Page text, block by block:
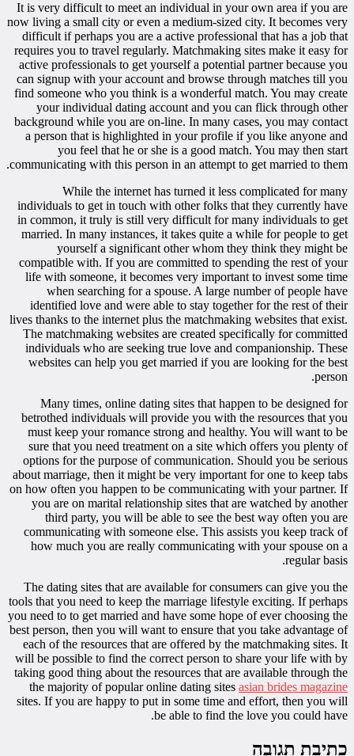
It is very difficult to meet an individual in your own area if you are
now living a small city or even a medium-sized city. It becomes very
difficult if perhaps you are a active professional that has a job that
requires you to travel regularly. Matchmaking sites make it easy for
active professionals to get yourself a potential partner because you
can signup with your account and browse through matches till you
find someone who you think is a wonderful match. You may create
your individual dating account and you can flick through other
background while you are on-line. In many cases, you may contact
a person that is highlighted in your profile if you like anyone and
you feel that he or she is a good match. You may then start
communicating with this person in an attempt to get married to them.
While the internet has turned it less complicated for many
individuals to get in touch with other folks that they currently have
in common, it truly is still very difficult for many individuals to get
married. In many instances, it takes quite a while for people to get
yourself a significant other whom they think they might be
compatible with. If you are committed to spending the rest of your
life with someone, it becomes very important to invest some time
when searching for a spouse. A large number of people have
identified love and were able to stay together for the rest of their
lives thanks to the internet plus the matchmaking websites that exist.
The matchmaking websites are created specifically for committed
individuals who are seeking true love and companionship. These
websites can help you get married if you are looking for the best
person.
Many times, online dating sites that happen to be designed for
betrothed individuals will provide you with the resources that you
must keep your romance strong and healthy. You will want to be
sure that you need treatment on a site which offers you plenty of
options for the purpose of communication. Should you be serious
about marriage, then it might be very important for one to keep tabs
on how often you happen to be communicating with your partner. If
you are on marital relationship sites that are watched by another
third party, you will be able to see the best way often you are
communicating with someone else. This assists you keep track of
how much you are really communicating with your spouse on a
regular basis.
The dating sites that are available for consumers can give you the
tools that you need to keep the marriage lifestyle exciting. If perhaps
you need to to get married and have some hope of ever choosing the
best person, then you will want to ensure that you take advantage of
each of the resources that are offered by the matchmaking sites. It
will be possible to find the correct person to share your life with by
taking good thing about the resources that are available through the
the majority of popular online dating sites asian brides magazine
sites. If you are happy to put in some time and effort, then you will
be able to find the love you could have.
כתיבת תגובה